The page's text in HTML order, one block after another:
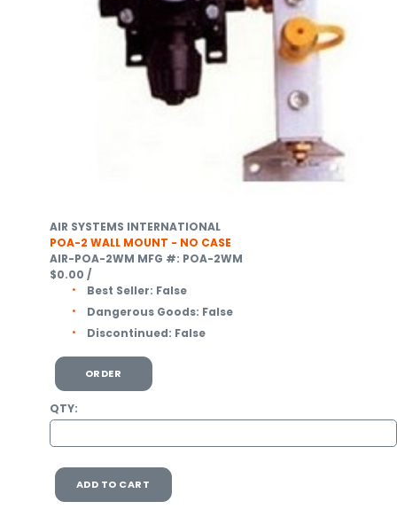
AIR SYSTEMS INTERNATIONAL
POA-2 WALL MOUNT - NO CASE
AIR-POA-2WM MFG #: POA-2WM
$0.00 /
Best Seller: False
Dangerous Goods: False
Discontinued: False
ORDER
QTY:
ADD TO CART